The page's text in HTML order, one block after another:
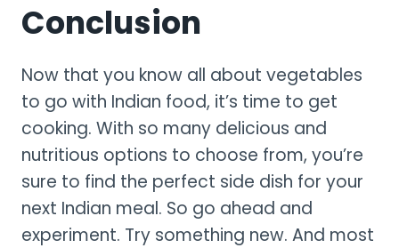
Conclusion
Now that you know all about vegetables
to go with Indian food, it’s time to get
cooking. With so many delicious and
nutritious options to choose from, you’re
sure to find the perfect side dish for your
next Indian meal. So go ahead and
experiment. Try something new. And most